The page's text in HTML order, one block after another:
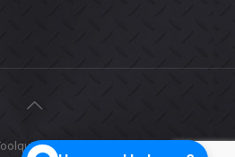
All Rights Reserved.